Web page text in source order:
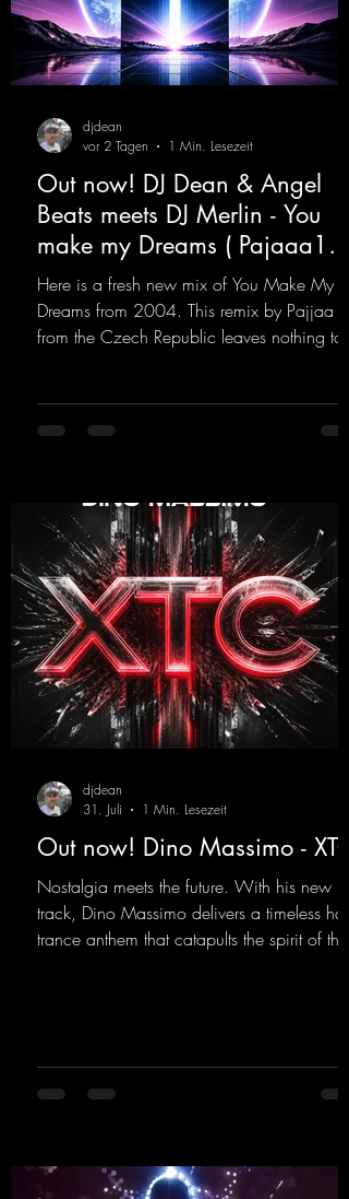
Out now! DJ Dean & Angel
Beats meets DJ Merlin - You
make my Dreams ( Pajaaa18
Remix )
Here is a fresh new mix of You Make My
Dreams from 2004. This remix by Pajjaa 18
from the Czech Republic leaves nothing to
https://mentalmadnessrecords.lnk.to/
djdean
vor 2 Tagen
1 Min. Lesezeit
Out now! Dino Massimo - XTC
Nostalgia meets the future. With his new
track, Dino Massimo delivers a timeless hard
trance anthem that catapults the spirit of the
lights, and endless dancefloors. Old-school
hard dance vibes meet futuristic vocal
rave
djdean
31. Juli
1 Min. Lesezeit